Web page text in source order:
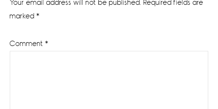
Your email address will not be published. Required fields are
marked *
Comment *